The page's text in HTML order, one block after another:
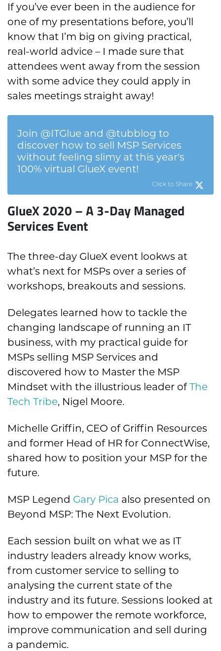
If you’ve ever been in the audience for
one of my presentations before, you’ll
know that I’m big on giving practical,
real-world advice – I made sure that
attendees went away from the session
with some advice they could apply in
sales meetings straight away!
Join @ITGlue and @tubblog to
discover how to sell MSP Services
without feeling slimy at this year's
100% virtual GlueX event!
Click to Share
GlueX 2020 – A 3-Day Managed
Services Event
The three-day GlueX event lookws at
what’s next for MSPs over a series of
workshops, breakouts and sessions.
Delegates learned how to tackle the
changing landscape of running an IT
business, with my practical guide for
MSPs selling MSP Services and
discovered how to Master the MSP
Mindset with the illustrious leader ofThe
Tech Tribe, Nigel Moore.
Michelle Griffin, CEO of Griffin Resources
and former Head of HR for ConnectWise,
shared how to position your MSP for the
future.
MSP Legend Gary Pica also presented on
Beyond MSP: The Next Evolution.
Each session built on what we as IT
industry leaders already know works,
from customer service to selling to
analysing the current state of the
industry and its future. Sessions looked at
how to empower the remote workforce,
improve communication and sell during
a pandemic.